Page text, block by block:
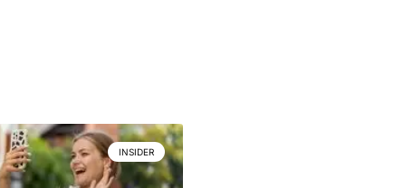
INSIDER